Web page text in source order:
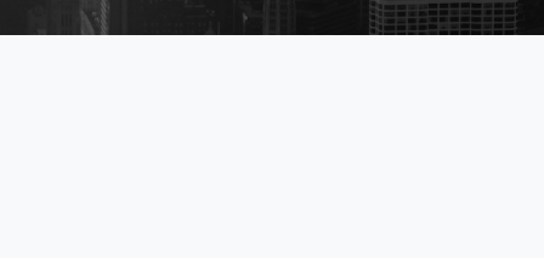
Bogotá, Distrito Capital de Bogotá